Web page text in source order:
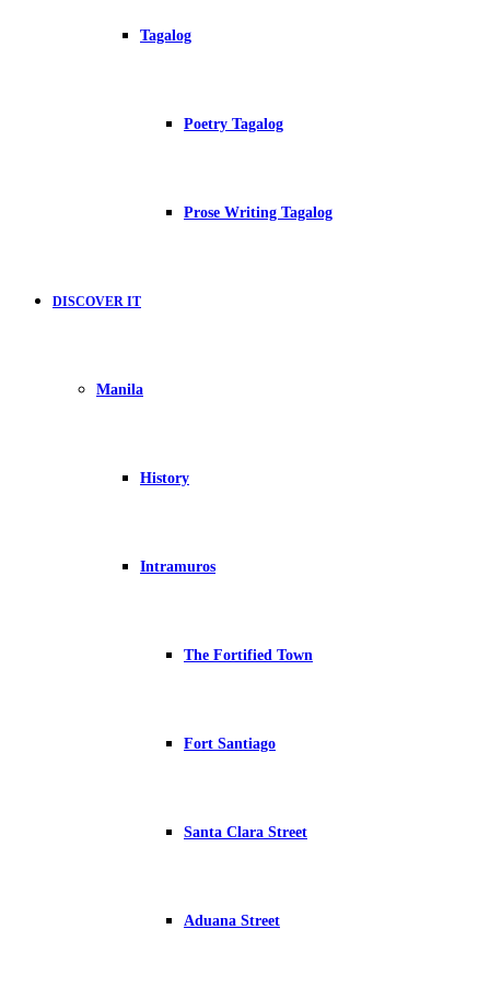
Tagalog
Poetry Tagalog
Prose Writing Tagalog
DISCOVER IT
Manila
History
Intramuros
The Fortified Town
Fort Santiago
Santa Clara Street
Aduana Street